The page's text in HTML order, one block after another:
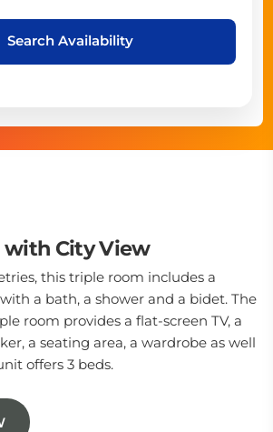
Search Availability
with City View
this triple room includes a
a bath, a shower and a bidet. The
room provides a flat-screen TV, a
a seating area, a wardrobe as well
offers 3 beds.